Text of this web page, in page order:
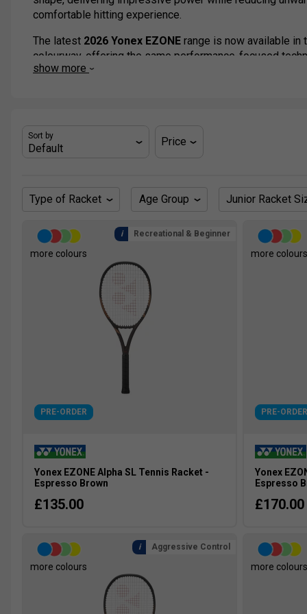
comfortable hitting experience.
The latest 2026 Yonex EZONE range is now available in
colourway, offering the same performance-focused
Available in a wide selection of weights and head sizes,
show more
Sort by Price
Type of Racket Age Group Junior Racket
Recreational & Beginner
PRE-ORDER
more colours
Yonex EZONE Alpha SL Tennis Racket -
Espresso Brown
£135.00
PRE-ORDER
more colours
Yonex
Espresso
£170.00
Aggressive Control
more colours more colours